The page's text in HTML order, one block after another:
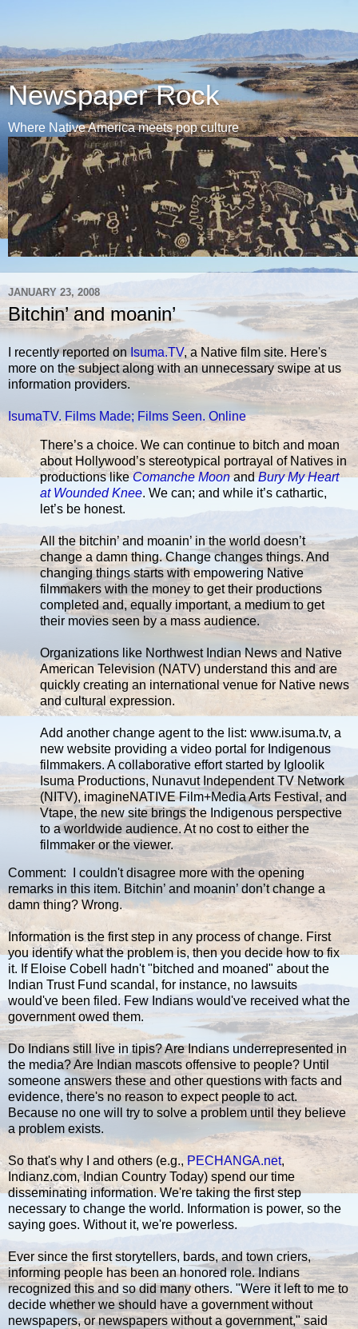
Newspaper Rock
Where Native America meets pop culture
JANUARY 23, 2008
Bitchin’ and moanin’
I recently reported on Isuma.TV, a Native film site. Here's
more on the subject along with an unnecessary swipe at us
information providers.
IsumaTV. Films Made; Films Seen. Online
There’s a choice. We can continue to bitch and moan
about Hollywood’s stereotypical portrayal of Natives in
productions likeComanche MoonandBury My Heart
at Wounded Knee. We can; and while it’s cathartic,
let’s be honest.
All the bitchin’ and moanin’ in the world doesn’t
change a damn thing. Change changes things. And
changing things starts with empowering Native
filmmakers with the money to get their productions
completed and, equally important, a medium to get
their movies seen by a mass audience.
Organizations like Northwest Indian News and Native
American Television (NATV) understand this and are
quickly creating an international venue for Native news
and cultural expression.
Add another change agent to the list: www.isuma.tv, a
new website providing a video portal for Indigenous
filmmakers. A collaborative effort started by Igloolik
Isuma Productions, Nunavut Independent TV Network
(NITV), imagineNATIVE Film+Media Arts Festival, and
Vtape, the new site brings the Indigenous perspective
to a worldwide audience. At no cost to either the
filmmaker or the viewer.
Comment: I couldn't disagree more with the opening
remarks in this item. Bitchin’ and moanin’ don’t change a
damn thing? Wrong.
Information is the first step in any process of change. First
you identify what the problem is, then you decide how to fix
it. If Eloise Cobell hadn't "bitched and moaned" about the
Indian Trust Fund scandal, for instance, no lawsuits
would've been filed. Few Indians would've received what the
government owed them.
Do Indians still live in tipis? Are Indians underrepresented in
the media? Are Indian mascots offensive to people? Until
someone answers these and other questions with facts and
evidence, there's no reason to expect people to act.
Because no one will try to solve a problem until they believe
a problem exists.
So that's why I and others (e.g., PECHANGA.net,
Indianz.com, Indian Country Today) spend our time
disseminating information. We're taking the first step
necessary to change the world. Information is power, so the
saying goes. Without it, we're powerless.
Ever since the first storytellers, bards, and town criers,
informing people has been an honored role. Indians
recognized this and so did many others. "Were it left to me to
decide whether we should have a government without
newspapers, or newspapers without a government," said